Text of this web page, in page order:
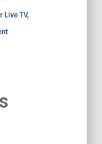
Live TV,